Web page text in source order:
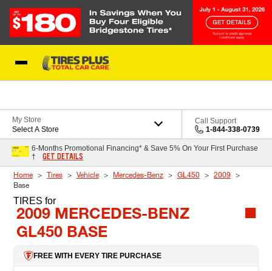
My Store
Select A Store
Call Support
1-844-338-0739
6-Months Promotional Financing* & Save 5% On Your First Purchase
†
GET DETAILS
Home Tires Vehicle Mercedes-Benz GL450
2009
Base
TIRES for
2009 MERCEDES-BENZ
GL450 BASE
FREE WITH EVERY TIRE PURCHASE